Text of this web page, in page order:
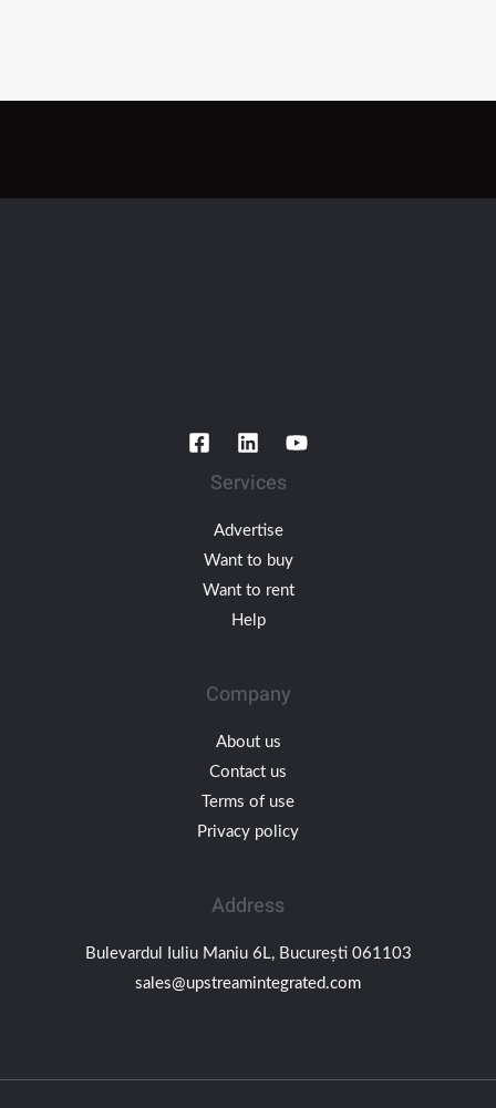
Services
Advertise
Want to buy
Want to rent
Help
Company
About us
Contact us
Terms of use
Privacy policy
Address
Bulevardul Iuliu Maniu 6L, București 061103
sales@upstreamintegrated.com